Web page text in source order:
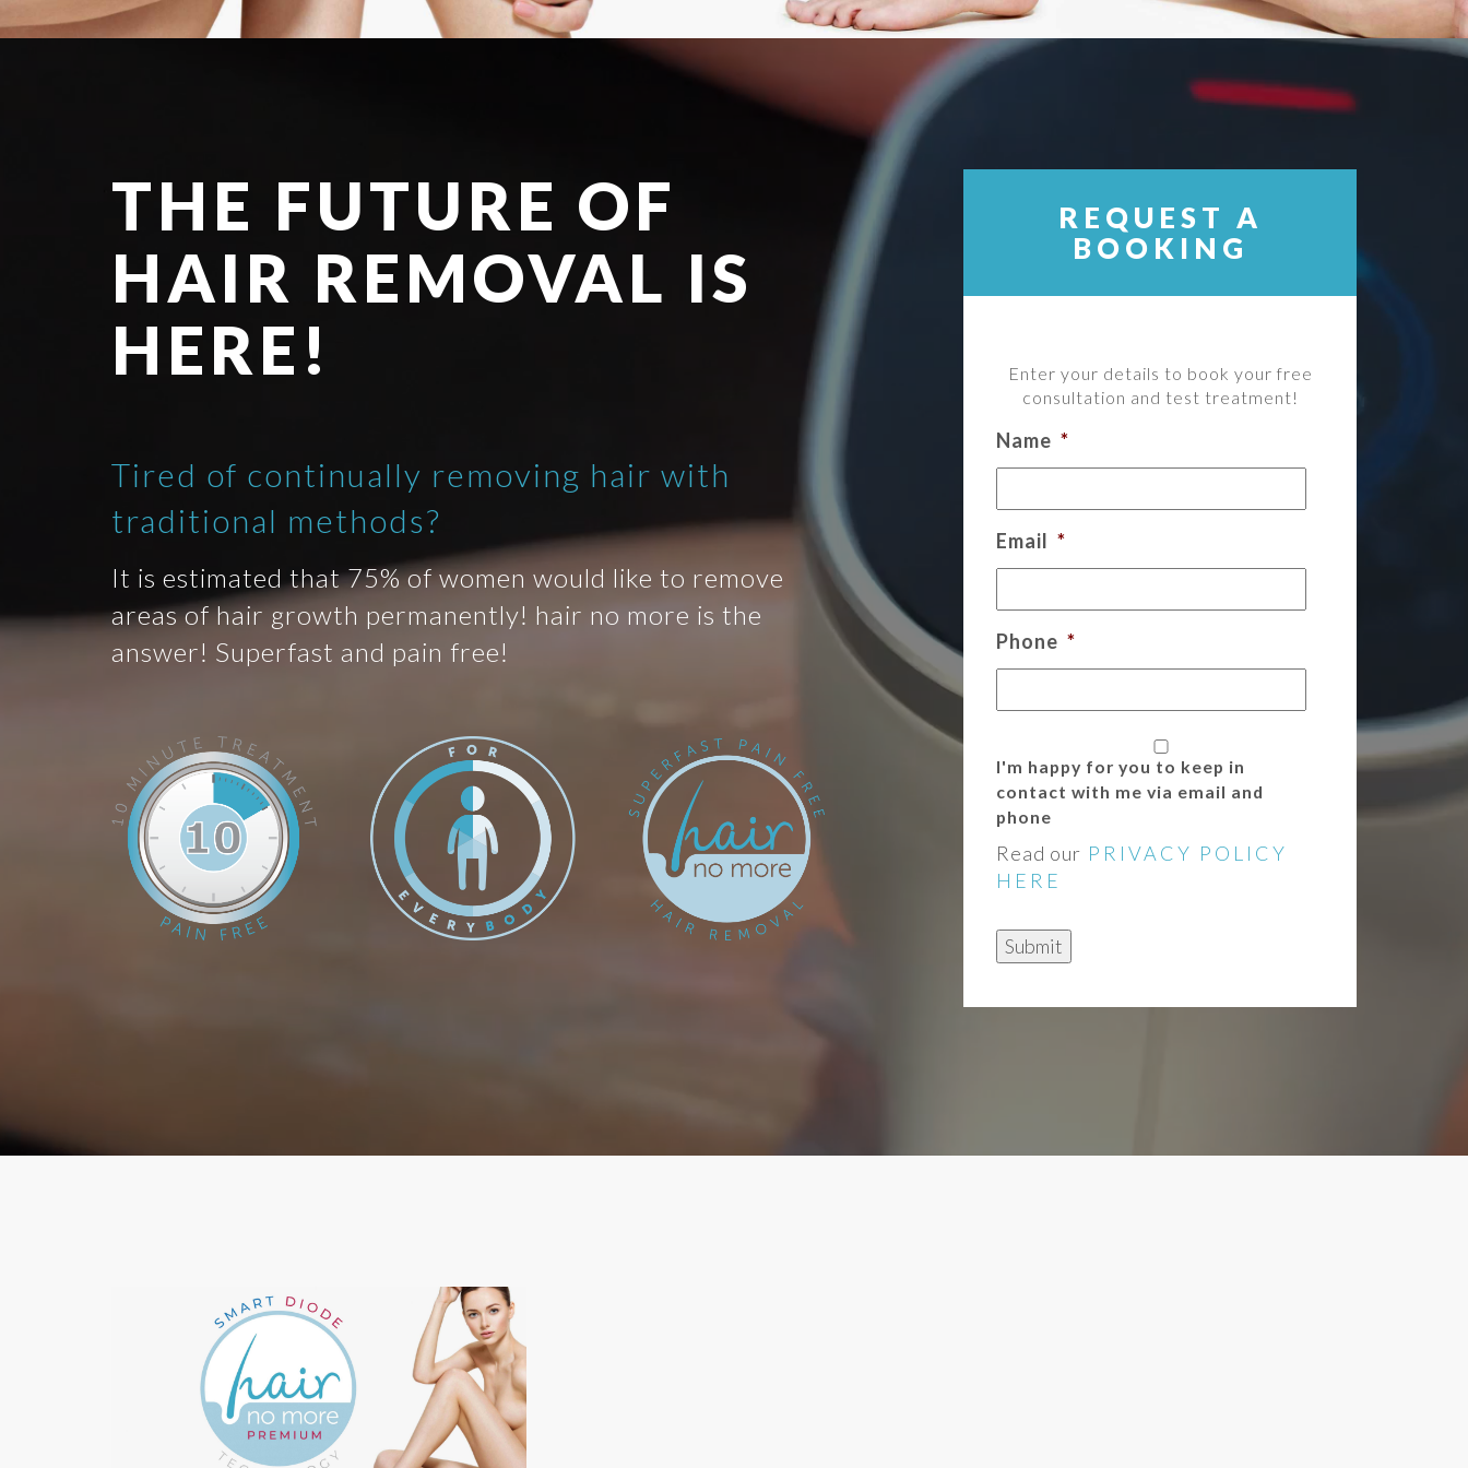
THE FUTURE OF
HAIR REMOVAL IS
HERE!
Tired of continually removing hair with
traditional methods?
It is estimated that 75% of women would like to remove
areas of hair growth permanently! hair no more is the
answer! Superfast and pain free!
REQUEST A
BOOKING
Enter your details to book your free
consultation and test treatment!
Name *
Email *
Phone *
I'm happy for you to keep in
contact with me via email and
phone
Read our PRIVACY POLICY
HERE
Submit